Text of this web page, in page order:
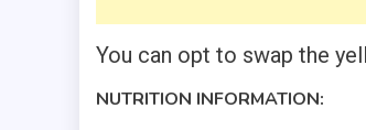
You can opt to swap the
NUTRITION INFORMATION: